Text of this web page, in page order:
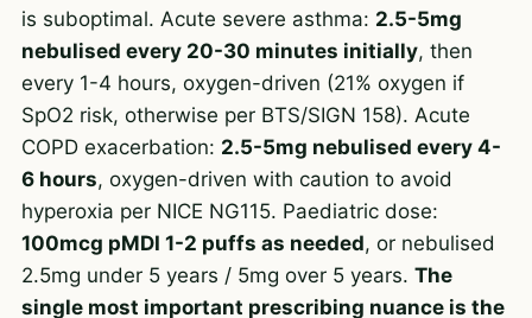
is suboptimal. Acute severe asthma: 2.5-5mg
nebulised every 20-30 minutes initially, then
every 1-4 hours, oxygen-driven (21% oxygen if
SpO2 risk, otherwise per BTS/SIGN 158). Acute
COPD exacerbation: 2.5-5mg nebulised every 4-
6 hours, oxygen-driven with caution to avoid
hyperoxia per NICE NG115. Paediatric dose:
100mcg pMDI 1-2 puffs as needed, or nebulised
2.5mg under 5 years / 5mg over 5 years. The
single most important prescribing nuance is the